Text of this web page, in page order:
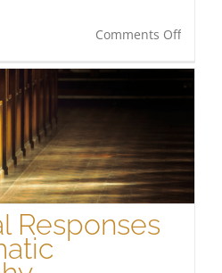
Comments Offon
–
Sexual
Responses